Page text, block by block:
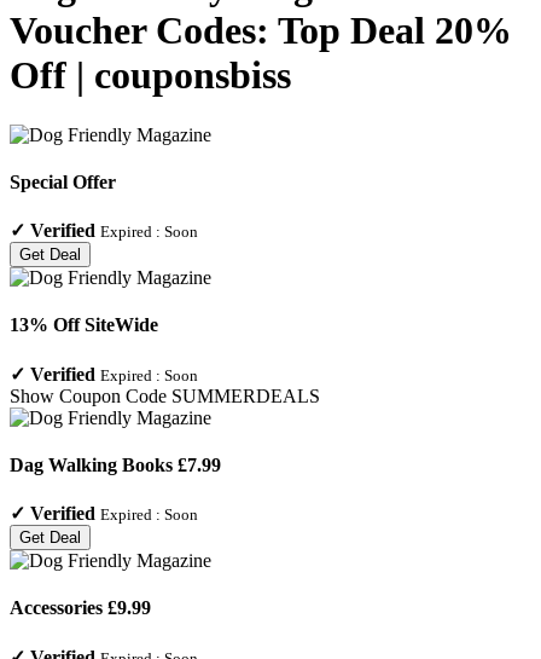
Voucher Codes: Top Deal 20%
Off | couponsbiss
Special Offer
✓ Verified Expired : Soon
Get Deal
13% Off SiteWide
✓ Verified Expired : Soon
Show Coupon Code SUMMERDEALS
Dag Walking Books £7.99
✓ Verified Expired : Soon
Get Deal
Accessories £9.99